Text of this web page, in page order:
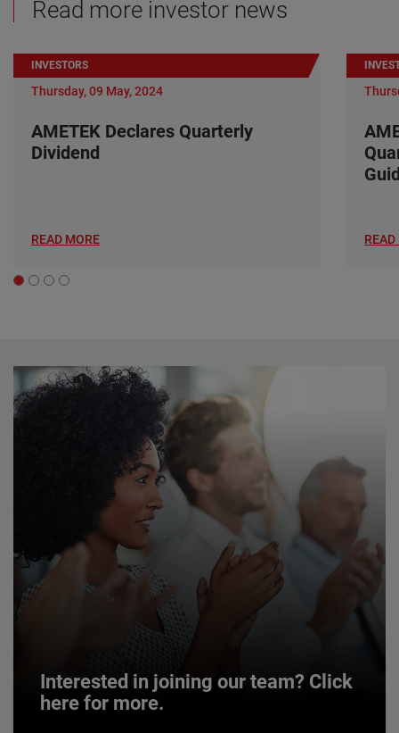
Read more investor news
INVESTORS
Thursday, 09 May, 2024
AMETEK Declares Quarterly
Dividend
READ MORE READ
Interested in joining our team? Click
here for more.